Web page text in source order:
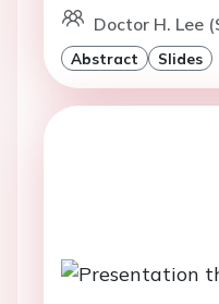
Doctor H. Lee
Abstract Slides